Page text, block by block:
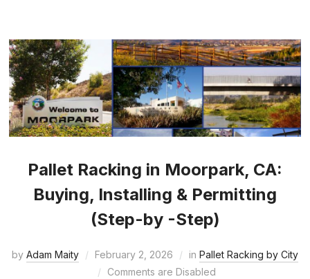
Pallet Racking in Moorpark, CA:
Buying, Installing & Permitting
(Step-by -Step)
by Adam Maity February 2, 2026 in Pallet Racking by City
Comments are Disabled